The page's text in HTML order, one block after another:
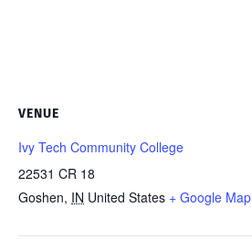
VENUE
Ivy Tech Community College
22531 CR 18
Goshen, IN United States + Google Map